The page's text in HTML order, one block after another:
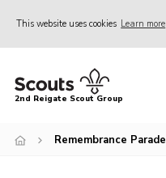
This website uses cookies Learn more
Home
News
2nd Reigate Scout Group
Remembrance Parade